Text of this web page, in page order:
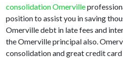
consolidation Omerville
position to assist you in saving
Omerville debt in late fees and
the Omerville principal also.
consolidation and great credit